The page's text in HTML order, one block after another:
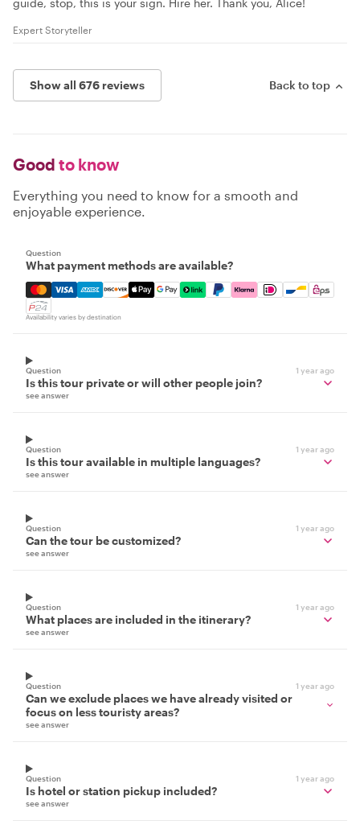
guide, stop, this is your sign. Hire her. Thank you, Alice!
Expert Storyteller
Show all 676 reviews Back to top
Good to know
Everything you need to know for a smooth and
enjoyable experience.
Question
What payment methods are available?
Mastercard, Visa, Amex, Discover, Apple Pay, Google
Availability varies by destination
Question 1 year ago
Is this tour private or will other people join?
see answer
Question 1 year ago
Is this tour available in multiple languages?
see answer
Question 1 year ago
Can the tour be customized?
see answer
Question 1 year ago
What places are included in the itinerary?
see answer
Question 1 year ago
Can we exclude places we have already visited or
focus on less touristy areas?
see answer
Question 1 year ago
Is hotel or station pickup included?
see answer